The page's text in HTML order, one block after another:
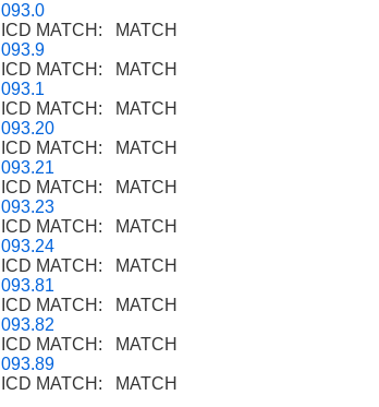
093.0
ICD MATCH: MATCH
093.9
ICD MATCH: MATCH
093.1
ICD MATCH: MATCH
093.20
ICD MATCH: MATCH
093.21
ICD MATCH: MATCH
093.23
ICD MATCH: MATCH
093.24
ICD MATCH: MATCH
093.81
ICD MATCH: MATCH
093.82
ICD MATCH: MATCH
093.89
ICD MATCH: MATCH